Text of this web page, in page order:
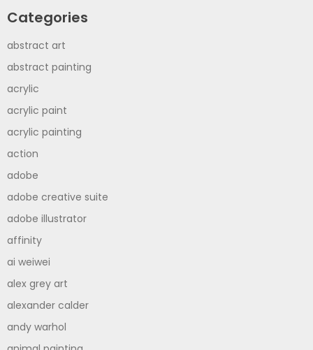
Categories
abstract art
abstract painting
acrylic
acrylic paint
acrylic painting
action
adobe
adobe creative suite
adobe illustrator
affinity
ai weiwei
alex grey art
alexander calder
andy warhol